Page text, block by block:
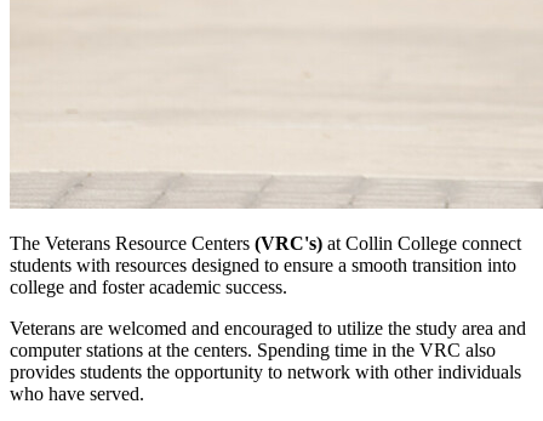
The Veterans Resource Centers (VRC's) at Collin College connect
students with resources designed to ensure a smooth transition into
college and foster academic success.
Veterans are welcomed and encouraged to utilize the study area and
computer stations at the centers. Spending time in the VRC also
provides students the opportunity to network with other individuals
who have served.